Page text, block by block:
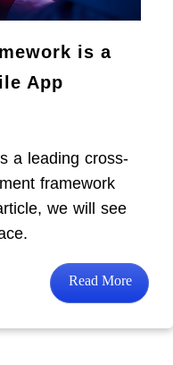
is a
App
a leading cross-
framework
we will see
Read More